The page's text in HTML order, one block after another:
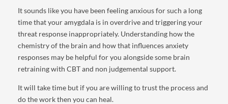
It sounds like you have been feeling anxious for such a long
time that your amygdala is in overdrive and triggering your
threat response inappropriately. Understanding how the
chemistry of the brain and how that influences anxiety
responses may be helpful for you alongside some brain
retraining with CBT and non judgemental support.
It will take time but if you are willing to trust the process and
do the work then you can heal.